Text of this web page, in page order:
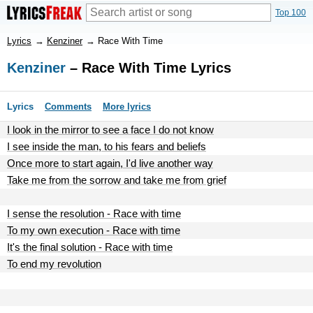
Top 100
Lyrics → Kenziner → Race With Time
Kenziner – Race With Time Lyrics
Lyrics Comments More lyrics
I look in the mirror to see a face I do not know
I see inside the man, to his fears and beliefs
Once more to start again, I'd live another way
Take me from the sorrow and take me from grief
I sense the resolution - Race with time
To my own execution - Race with time
It's the final solution - Race with time
To end my revolution